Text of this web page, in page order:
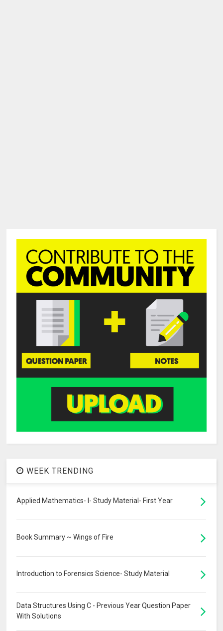
WEEK TRENDING
Applied Mathematics- I- Study Material- First Year
Book Summary ~ Wings of Fire
Introduction to Forensics Science- Study Material
Data Structures Using C - Previous Year Question Paper
With Solutions